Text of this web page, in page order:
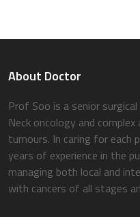
About Doctor
Prof Soo is a senior
Neck oncology and
tumours. In caring for each
years of experience in the
managing both local and
with cancers of all stages